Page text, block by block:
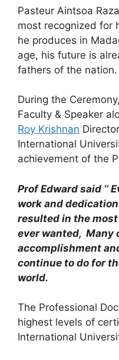
Pasteur Aintsoa
most recognized for
he produces in
age, his future is
fathers of the nation.
During the Ceremony,
Faculty & Speaker
Roy Krishnan
International
achievement of the
Prof Edward said ‘’
work and
resulted in the
ever wanted, Many
accomplishment
continue to do for
world.
The Professional
highest levels of
International